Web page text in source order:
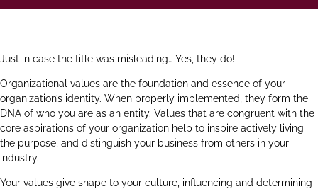
Just in case the title was misleading… Yes, they do!
Organizational values are the foundation and essence of your
organization’s identity. When properly implemented, they form the
DNA of who you are as an entity. Values that are congruent with the
core aspirations of your organization help to inspire actively living
the purpose, and distinguish your business from others in your
industry.
Your values give shape to your culture, influencing and determining